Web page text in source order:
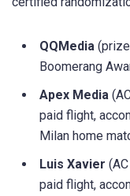
QQMedia
Boomerang
Apex Media
paid flight,
Milan home
Luis Xavier
paid flight,